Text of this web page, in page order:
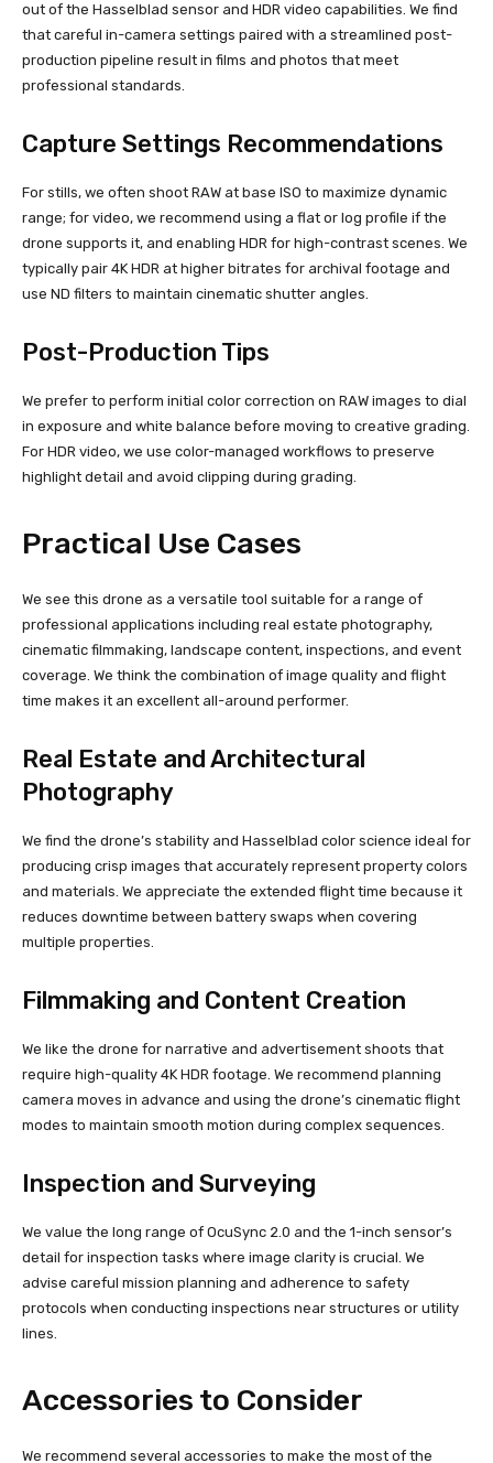
out of the Hasselblad sensor and HDR video capabilities. We find
that careful in-camera settings paired with a streamlined post-
production pipeline result in films and photos that meet
professional standards.
Capture Settings Recommendations
For stills, we often shoot RAW at base ISO to maximize dynamic
range; for video, we recommend using a flat or log profile if the
drone supports it, and enabling HDR for high-contrast scenes. We
typically pair 4K HDR at higher bitrates for archival footage and
use ND filters to maintain cinematic shutter angles.
Post-Production Tips
We prefer to perform initial color correction on RAW images to dial
in exposure and white balance before moving to creative grading.
For HDR video, we use color-managed workflows to preserve
highlight detail and avoid clipping during grading.
Practical Use Cases
We see this drone as a versatile tool suitable for a range of
professional applications including real estate photography,
cinematic filmmaking, landscape content, inspections, and event
coverage. We think the combination of image quality and flight
time makes it an excellent all-around performer.
Real Estate and Architectural
Photography
We find the drone’s stability and Hasselblad color science ideal for
producing crisp images that accurately represent property colors
and materials. We appreciate the extended flight time because it
reduces downtime between battery swaps when covering
multiple properties.
Filmmaking and Content Creation
We like the drone for narrative and advertisement shoots that
require high-quality 4K HDR footage. We recommend planning
camera moves in advance and using the drone’s cinematic flight
modes to maintain smooth motion during complex sequences.
Inspection and Surveying
We value the long range of OcuSync 2.0 and the 1-inch sensor’s
detail for inspection tasks where image clarity is crucial. We
advise careful mission planning and adherence to safety
protocols when conducting inspections near structures or utility
lines.
Accessories to Consider
We recommend several accessories to make the most of the